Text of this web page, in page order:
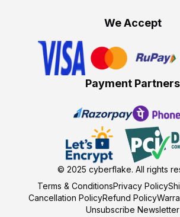
We Accept
Payment Partners
© 2025 cyberflake. All rights
Terms & ConditionsPrivacy Policy
Cancellation PolicyRefund Policy
Unsubscribe Newsletter